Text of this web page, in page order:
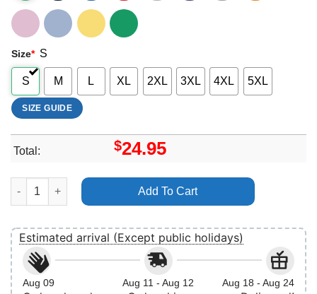
Size* S
S M L XL 2XL 3XL 4XL 5XL
SIZE GUIDE
Total: $24.95
Art Beyonce Lemonade The Visual Album Shirt quantity
Add To Cart
Estimated arrival (Except public holidays)
Aug 09 Aug 11 - Aug 12 Aug 18 - Aug 24